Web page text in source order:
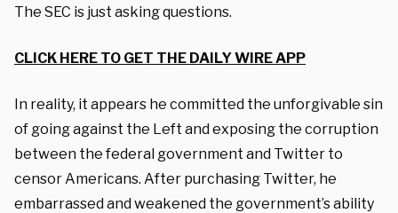
The SEC is just asking questions.
CLICK HERE TO GET THE DAILY WIRE APP
In reality, it appears he committed the unforgivable sin
of going against the Left and exposing the corruption
between the federal government and Twitter to
censor Americans. After purchasing Twitter, he
embarrassed and weakened the government’s ability